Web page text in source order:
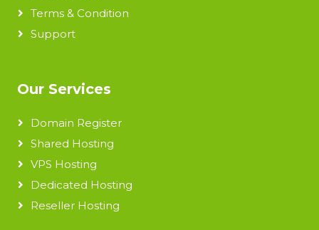
Terms & Condition
Support
Our Services
Domain Register
Shared Hosting
VPS Hosting
Dedicated Hosting
Reseller Hosting